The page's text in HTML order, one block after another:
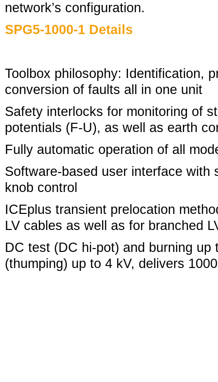
network’s configuration.
SPG5-1000-1 Details
Toolbox philosophy: Identification,
conversion of faults all in one unit
Safety interlocks for monitoring of
potentials (F-U), as well as earth
Fully automatic operation of all
Software-based user interface with
knob control
ICEplus transient prelocation
LV cables as well as for branched
DC test (DC hi-pot) and burning up
(thumping) up to 4 kV, delivers